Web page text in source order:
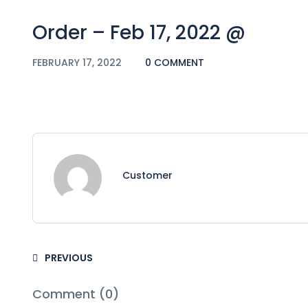
Order – Feb 17, 2022 @
FEBRUARY 17, 2022 0 COMMENT
Customer
PREVIOUS
Comment (0)